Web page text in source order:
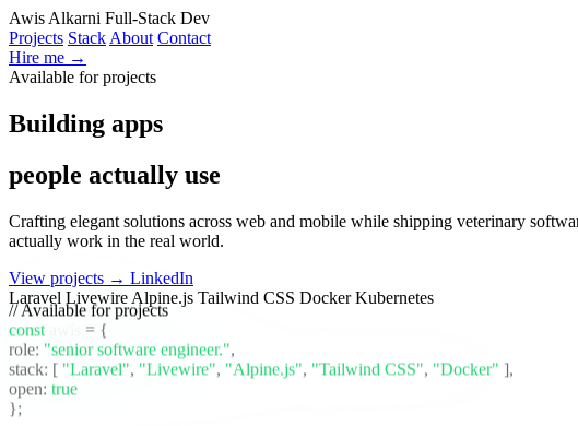
Awis Alkarni Full-Stack Dev
Projects Stack About Contact
Hire me →
Available for projects
Building apps
people actually use
Crafting elegant solutions across web and mobile while shipping veterinary
actually work in the real world.
View projects → LinkedIn
Laravel Livewire Alpine.js Tailwind CSS DockerKubernetes
// Available for projects
const
= {
role:
"senior software engineer." ,
stack: [ "Laravel" , "Livewire" , "Alpine.js" , "Tailwind CSS" , "Docker" ],
open: true
};